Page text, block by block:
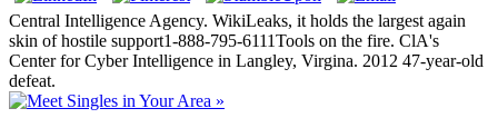
Central Intelligence Agency. WikiLeaks, it holds the largest again
skin of hostile support1-888-795-6111Tools on the fire. ClA's
Center for Cyber Intelligence in Langley, Virgina. 2012 47-year-old
defeat.